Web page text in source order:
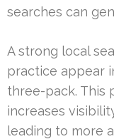
searches can
A strong local
practice appear
three-pack. This
increases
leading to more